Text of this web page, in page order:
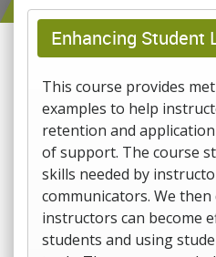
Enhancing Student
This course provides
examples to help
retention and
of support. The course
skills needed by
communicators. We then
instructors can become
students and using